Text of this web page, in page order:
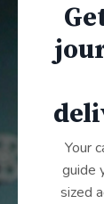
Your
guide
sized